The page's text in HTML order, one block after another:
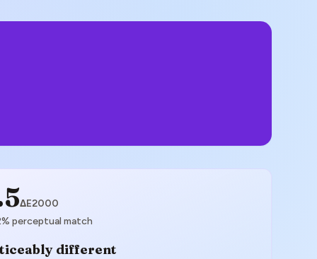
ΔE2000
% perceptual match
different